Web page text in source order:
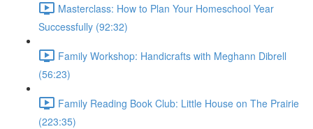
Masterclass: How to Plan Your Homeschool Year
Successfully (92:32)
Family Workshop: Handicrafts with Meghann Dibrell
(56:23)
Family Reading Book Club: Little House on The Prairie
(223:35)